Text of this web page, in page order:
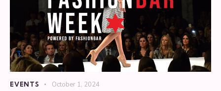
EVENTS October 1, 2024